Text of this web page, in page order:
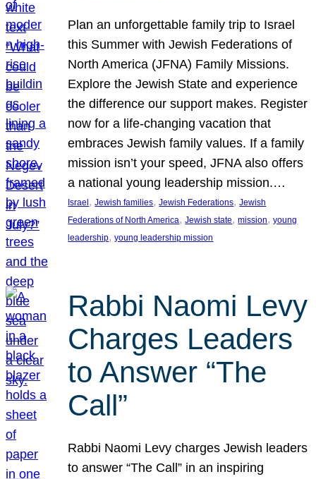
Plan an unforgettable family trip to Israel
this Summer with Jewish Federations of
North America (JFNA) Family Missions.
Explore the Jewish State and experience
the difference our support makes. Register
now for a life-changing vacation that
embraces Jewish family values. If a family
mission isn’t your speed, JFNA also offers
a national young leadership mission.…
Israel, Jewish families, Jewish Federations, Jewish
Federations of North America, Jewish state, mission, young
leadership, young leadership mission
Rabbi Naomi Levy
Charges Leaders
to Answer “The
Call”
Rabbi Naomi Levy charges Jewish leaders
to answer “The Call” in an inspiring